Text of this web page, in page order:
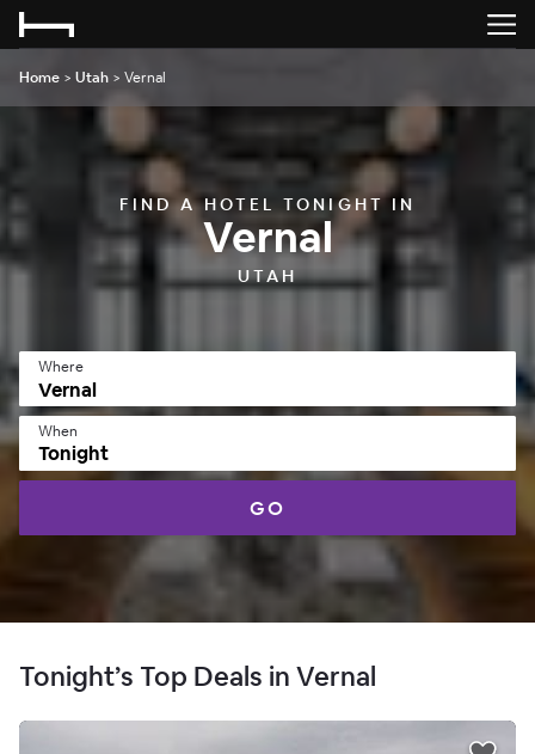
Home > Utah > Vernal
FIND A HOTEL TONIGHT IN
Vernal
UTAH
Where
When
Tonight
GO
Tonight’s Top Deals in Vernal